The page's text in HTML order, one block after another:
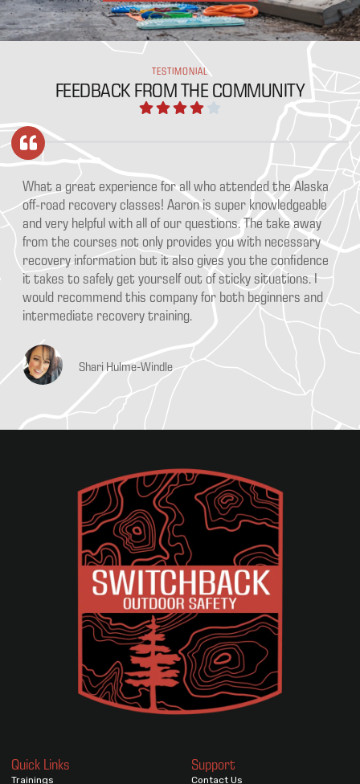
TESTIMONIAL
FEEDBACK FROM THE COMMUNITY
What a great experience for all who attended the Alaska
off-road recovery classes! Aaron is super knowledgeable
and very helpful with all of our questions. The take away
from the courses not only provides you with necessary
recovery information but it also gives you the confidence
it takes to safely get yourself out of sticky situations. I
would recommend this company for both beginners and
intermediate recovery training.
Shari Hulme-Windle
Quick Links
Trainings
Support
Contact Us